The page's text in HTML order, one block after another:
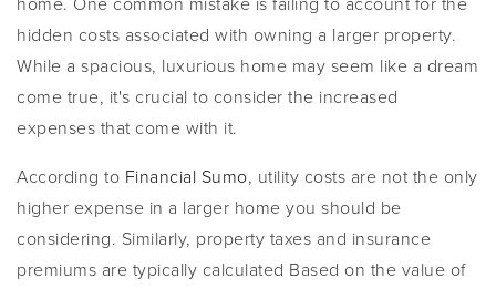
hidden costs associated with owning a larger property.
While a spacious, luxurious home may seem like a dream
come true, it's crucial to consider the increased
expenses that come with it.
According to Financial Sumo, utility costs are not the only
higher expense in a larger home you should be
considering. Similarly, property taxes and insurance
premiums are typically calculated Based on the value of